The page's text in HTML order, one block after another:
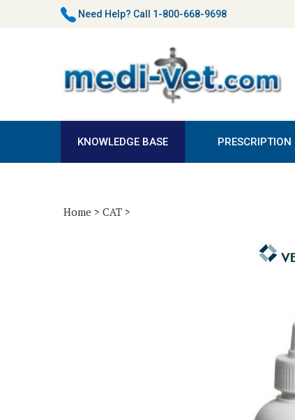
Need Help? Call 1-800-668-9698
KNOWLEDGE BASE PRESCRIPTION
Home > CAT >